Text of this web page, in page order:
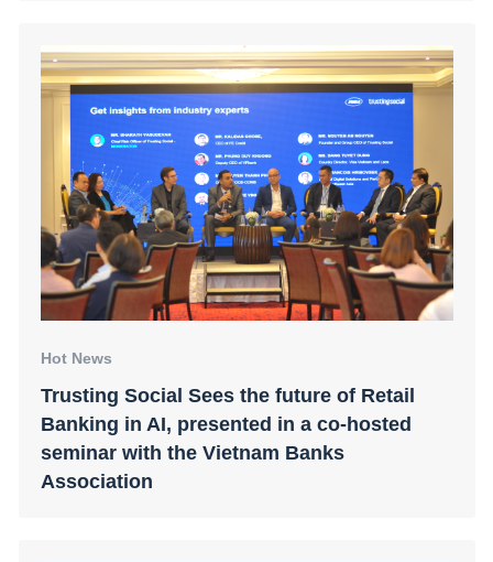
Hot News
Trusting Social Sees the future of Retail
Banking in AI, presented in a co-hosted
seminar with the Vietnam Banks
Association